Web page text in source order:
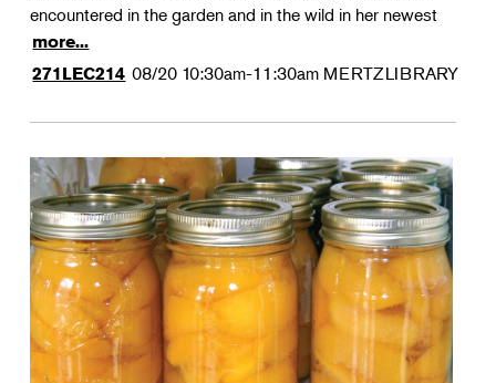
encountered in the garden and in the wild in her newest
more...
271LEC214 08/20 10:30am-11:30am MERTZLIBRARY